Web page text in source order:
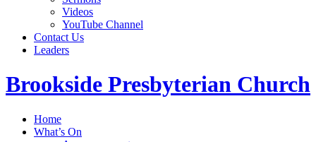
Videos
YouTube Channel
Contact Us
Leaders
Brookside Presbyterian Church
Home
What’s On